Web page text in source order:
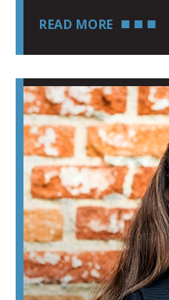
READ MORE